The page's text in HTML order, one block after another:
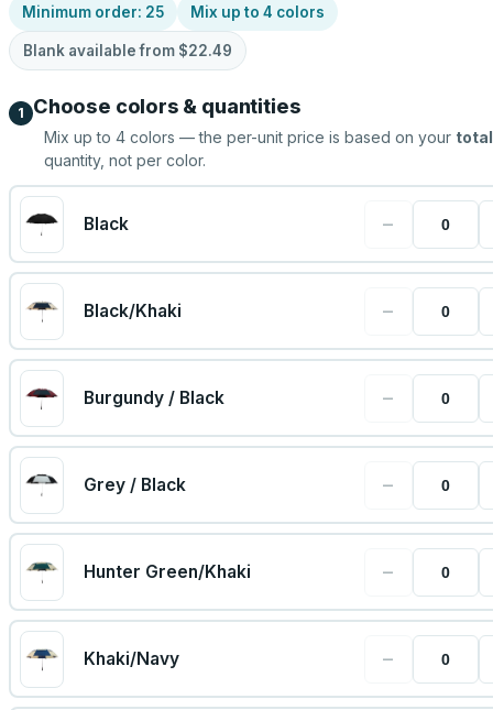
Minimum order: 25 Mix up to 4 colors
Blank available from $22.49
1 Choose colors & quantities
Mix up to 4 colors — the per-unit price is based on your total
quantity, not per color.
Black −
Black/Khaki −
Burgundy / Black −
Grey / Black −
Hunter Green/Khaki −
Khaki/Navy −